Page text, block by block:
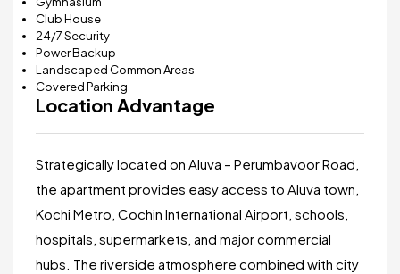
Club House
24/7 Security
Power Backup
Landscaped Common Areas
Covered Parking
Location Advantage
Strategically located on Aluva – Perumbavoor Road,
the apartment provides easy access to Aluva town,
Kochi Metro, Cochin International Airport, schools,
hospitals, supermarkets, and major commercial
hubs. The riverside atmosphere combined with city